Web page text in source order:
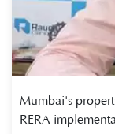
Mumbai's
RERA